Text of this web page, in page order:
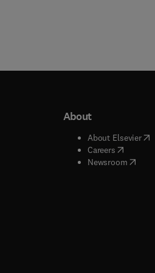
window
window
About
About Elsevier(
Careers( opens in
Newsroom( opens